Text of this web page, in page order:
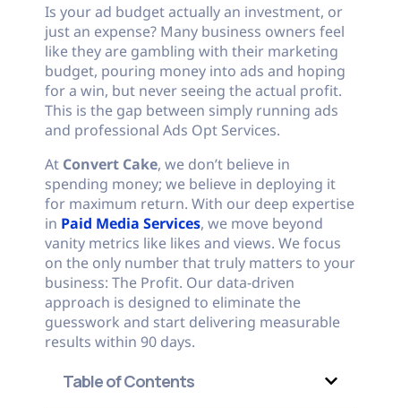
Is your ad budget actually an investment, or
just an expense? Many business owners feel
like they are gambling with their marketing
budget, pouring money into ads and hoping
for a win, but never seeing the actual profit.
This is the gap between simply running ads
and professional Ads Opt Services.
At Convert Cake, we don’t believe in
spending money; we believe in deploying it
for maximum return. With our deep expertise
in Paid Media Services, we move beyond
vanity metrics like likes and views. We focus
on the only number that truly matters to your
business: The Profit. Our data-driven
approach is designed to eliminate the
guesswork and start delivering measurable
results within 90 days.
Table of Contents